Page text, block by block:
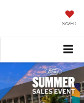
SAVED